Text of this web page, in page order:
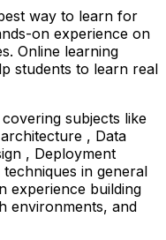
way to learn for
on experience on
Online learning
students to learn real
subjects like
, Data
, Deployment
in general
experience building
environments, and